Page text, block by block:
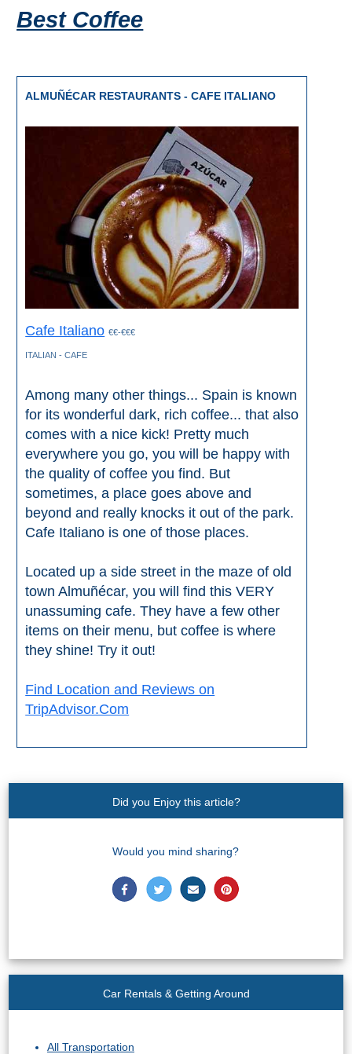
Best Coffee
ALMUÑÉCAR RESTAURANTS - CAFE ITALIANO
Cafe Italiano €€-€€€
ITALIAN - CAFE
Among many other things... Spain is known
for its wonderful dark, rich coffee... that also
comes with a nice kick! Pretty much
everywhere you go, you will be happy with
the quality of coffee you find. But
sometimes, a place goes above and
beyond and really knocks it out of the park.
Cafe Italiano is one of those places.
Located up a side street in the maze of old
town Almuñécar, you will find this VERY
unassuming cafe. They have a few other
items on their menu, but coffee is where
they shine! Try it out!
Find Location and Reviews on
TripAdvisor.Com
Did you Enjoy this article?
Would you mind sharing?
Car Rentals & Getting Around
All Transportation